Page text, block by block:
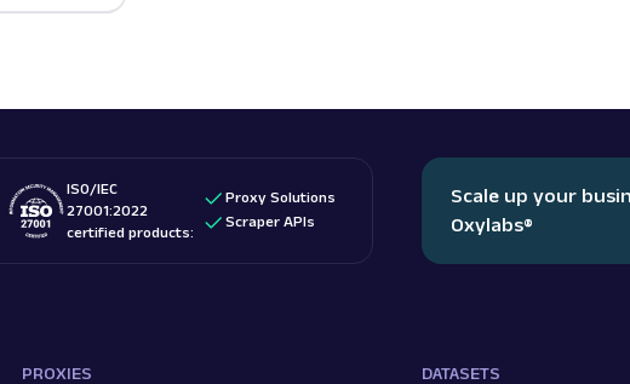
ISO/IEC
27001:2022
certified products:
Proxy Solutions
Scraper APIs
Scale up your
Oxylabs®
PROXIES
DATASETS